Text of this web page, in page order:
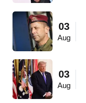
03
Aug
03
Aug